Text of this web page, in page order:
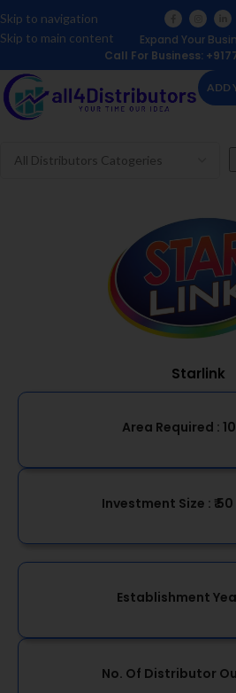
Skip to navigation
Skip to main content
Expand Your
Call For Business:
ADD
Starlink
Area Required :
Investment Size : ₹
Establishment
No. Of Distributor